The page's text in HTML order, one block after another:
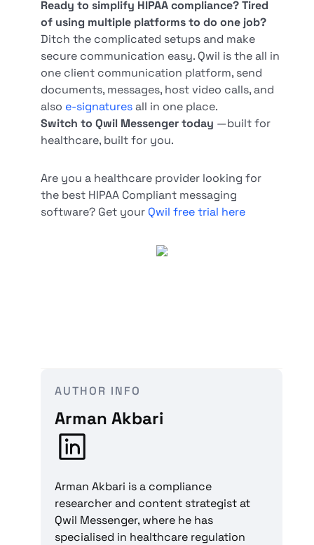
Ready to simplify HIPAA compliance? Tired
of using multiple platforms to do one job?
Ditch the complicated setups and make
secure communication easy. Qwil is the all in
one client communication platform, send
documents, messages, host video calls, and
also e-signaturesall in one place.
Switch to Qwil Messenger today —built for
healthcare, built for you.
Are you a healthcare provider looking for
the best HIPAA Compliant messaging
software? Get your Qwil free trial here
AUTHOR INFO
Arman Akbari
Arman Akbari is a compliance
researcher and content strategist at
Qwil Messenger, where he has
specialised in healthcare regulation